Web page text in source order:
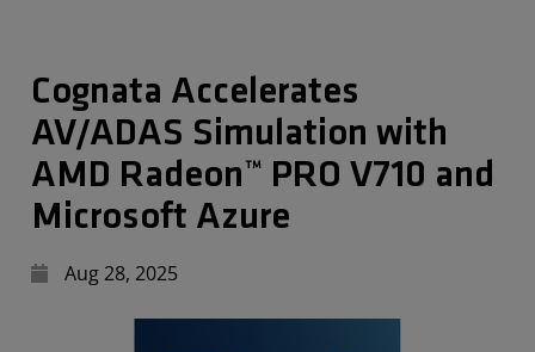
Cognata Accelerates
AV/ADAS Simulation with
AMD Radeon™ PRO V710 and
Microsoft Azure
Aug 28, 2025